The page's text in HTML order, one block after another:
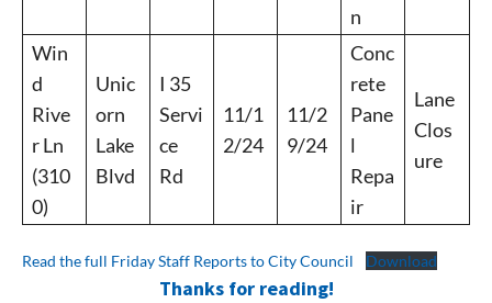
n
Win
d
Rive
r Ln
(310
0)
Unic
orn
Lake
Blvd
I 35
Servi
ce
Rd
11/1
2/24
11/2
9/24
Conc
rete
Pane
l
Repa
ir
Lane
Clos
ure
Read the full Friday Staff Reports to City Council Download
Thanks for reading!